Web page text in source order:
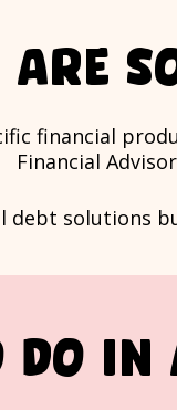
financial
Financial
debt solutions
in